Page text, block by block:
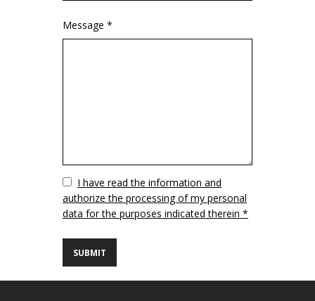
Message *
VuotoI have read the information and
authorize the processing of my personal
data for the purposes indicated therein *